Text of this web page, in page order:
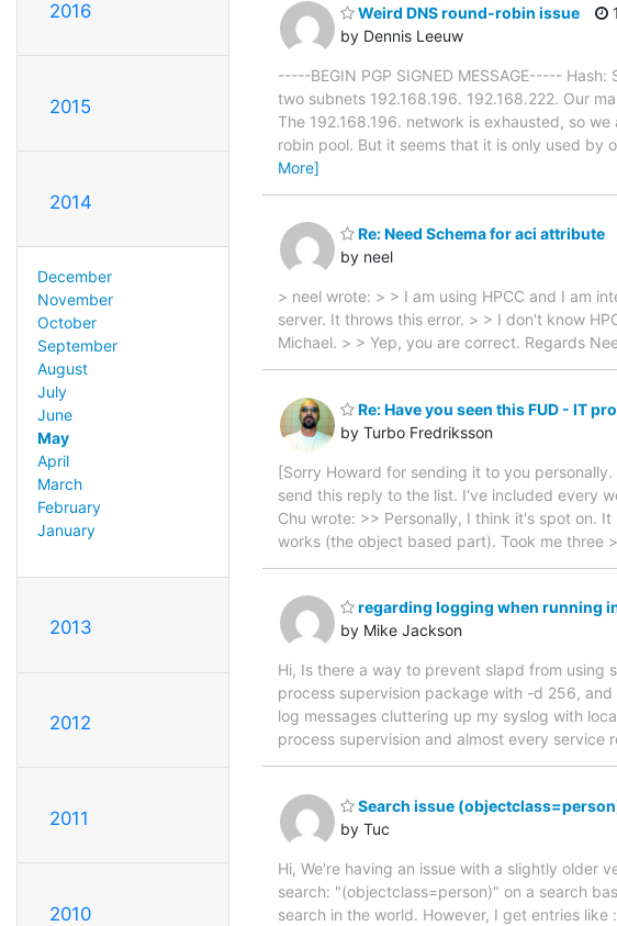
2016
2015
2014
December
November
October
September
August
July
June
May
April
March
February
January
2013
2012
2011
2010
Weird DNS round-robin issue
by Dennis Leeuw
-----BEGIN PGP SIGNED MESSAGE-----
two subnets 192.168.196. 192.168.222. Our
The 192.168.196. network is exhausted, so
robin pool. But it seems that it is only used by
More]
Re: Need Schema for aci attribute
by neel
> neel wrote: > > I am using HPCC and I am
server. It throws this error. > > I don't know
Michael. > > Yep, you are correct. Regards
Re: Have you seen this FUD - IT
by Turbo Fredriksson
[Sorry Howard for sending it to you
send this reply to the list. I've included every
Chu wrote: >> Personally, I think it's spot on.
works (the object based part). Took me three
regarding logging when running
by Mike Jackson
Hi, Is there a way to prevent slapd from using
process supervision package with -d 256,
log messages cluttering up my syslog with
process supervision and almost every
Search issue
by Tuc
Hi, We're having an issue with a slightly older
search: "(objectclass=person)" on a search
search in the world. However, I get entries like